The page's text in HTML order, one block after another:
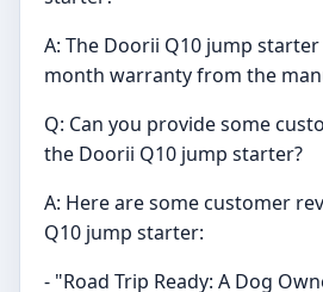
A: The Doorii Q10 jump
month warranty from the
Q: Can you provide some
the Doorii Q10 jump starter?
A: Here are some customer
Q10 jump starter:
- "Road Trip Ready: A Dog